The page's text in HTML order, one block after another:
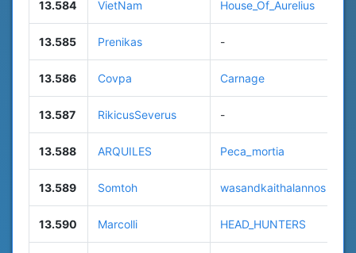
13.584 VietNam House_Of_Aurelius
13.585 Prenikas -
13.586 Covpa Carnage
13.587 RikicusSeverus -
13.588 ARQUILES Peca_mortia
13.589 Somtoh wasandkaithalannos
13.590 Marcolli HEAD_HUNTERS